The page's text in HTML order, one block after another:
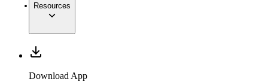
Resources
Download App